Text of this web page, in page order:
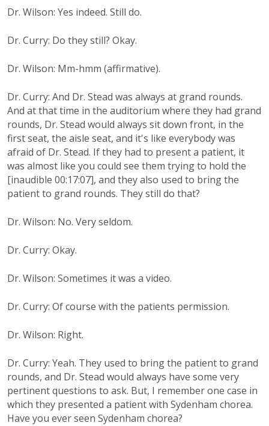
Dr. Wilson: Yes indeed. Still do.
Dr. Curry: Do they still? Okay.
Dr. Wilson: Mm-hmm (affirmative).
Dr. Curry: And Dr. Stead was always at grand rounds.
And at that time in the auditorium where they had grand
rounds, Dr. Stead would always sit down front, in the
first seat, the aisle seat, and it's like everybody was
afraid of Dr. Stead. If they had to present a patient, it
was almost like you could see them trying to hold the
[inaudible 00:17:07], and they also used to bring the
patient to grand rounds. They still do that?
Dr. Wilson: No. Very seldom.
Dr. Curry: Okay.
Dr. Wilson: Sometimes it was a video.
Dr. Curry: Of course with the patients permission.
Dr. Wilson: Right.
Dr. Curry: Yeah. They used to bring the patient to grand
rounds, and Dr. Stead would always have some very
pertinent questions to ask. But, I remember one case in
which they presented a patient with Sydenham chorea.
Have you ever seen Sydenham chorea?